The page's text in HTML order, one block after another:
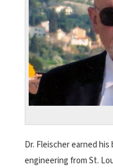
Dr. Fleischer earned
engineering from St.